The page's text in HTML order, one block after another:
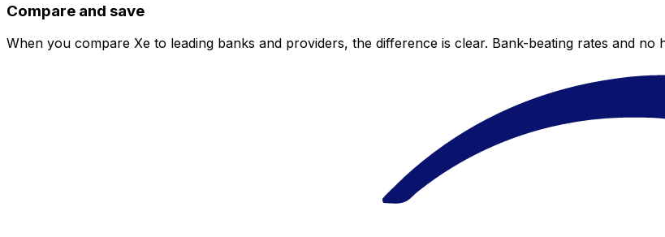
Compare and save
When you compare Xe to leading banks and providers, the difference is clear. Bank-beating rates and